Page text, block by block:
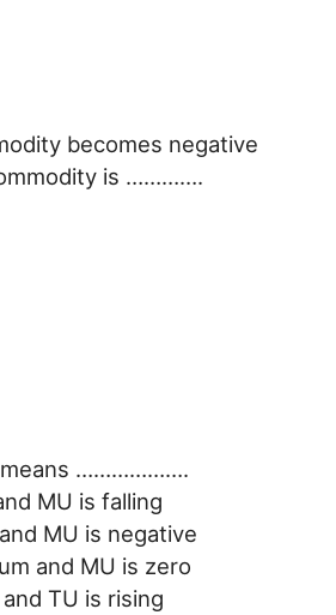
becomes negative
is ………….
means ……………….
MU is falling
MU is negative
and MU is zero
TU is rising